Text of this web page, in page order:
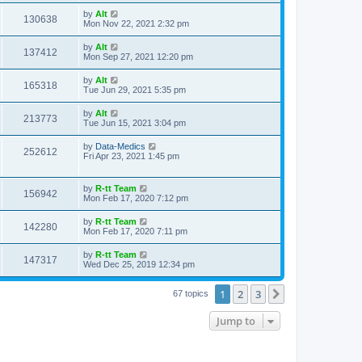
s
s
s
t
i
s
t
p
o
s
t
130638
i
s
L
a
t
p
o
s
t
by Alt
Mon Nov 22, 2021 2:32 pm
137412
i
s
L
a
t
p
o
s
t
by Alt
Mon Sep 27, 2021 12:20 pm
165318
i
L
a
t
p
o
s
t
by Alt
Tue Jun 29, 2021 5:35 pm
213773
i
w
L
a
t
p
o
t
by Alt
Tue Jun 15, 2021 3:04 pm
252612
w
L
a
p
o
s
t
by Data-Medics
Fri Apr 23, 2021 1:45 pm
156942
i
s
L
a
t
p
o
s
t
by R-tt Team
Mon Feb 17, 2020 7:12 pm
142280V
i
L
a
t
p
o
s
by R-tt Team
Mon Feb 17, 2020 7:11 pm
147317
i
L
a
t
by R-tt Team
Wed Dec 25, 2019 12:34 pm
67 topics 1 2 3
Jump to